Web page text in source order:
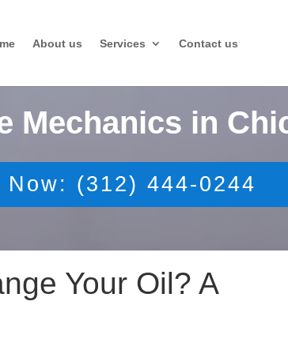
About us Services Contact us
Mechanics in
Now: (312) 444-0244
Your Oil? A